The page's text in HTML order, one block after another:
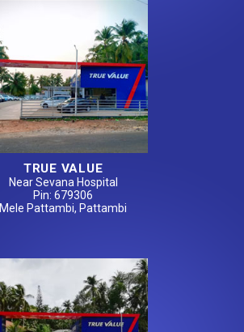
TRUE VALUE
Near Sevana Hospital
Pin: 679306
Mele Pattambi, Pattambi